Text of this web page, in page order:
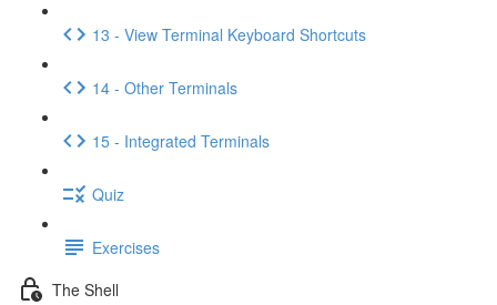
13 - View Terminal Keyboard Shortcuts
14 - Other Terminals
15 - Integrated Terminals
Quiz
Exercises
The Shell